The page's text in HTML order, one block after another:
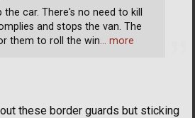
these border guards but sticking
car. There's no need to kill
and stops the van. The
them to roll the win… more